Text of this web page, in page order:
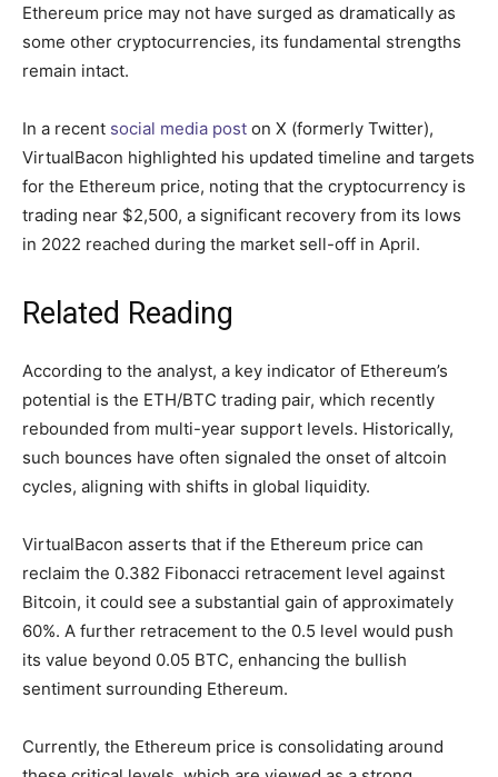
Ethereum price may not have surged as dramatically as
some other cryptocurrencies, its fundamental strengths
remain intact.
In a recent social media post on X (formerly Twitter),
VirtualBacon highlighted his updated timeline and targets
for the Ethereum price, noting that the cryptocurrency is
trading near $2,500, a significant recovery from its lows
in 2022 reached during the market sell-off in April.
Related Reading
According to the analyst, a key indicator of Ethereum’s
potential is the ETH/BTC trading pair, which recently
rebounded from multi-year support levels. Historically,
such bounces have often signaled the onset of altcoin
cycles, aligning with shifts in global liquidity.
VirtualBacon asserts that if the Ethereum price can
reclaim the 0.382 Fibonacci retracement level against
Bitcoin, it could see a substantial gain of approximately
60%. A further retracement to the 0.5 level would push
its value beyond 0.05 BTC, enhancing the bullish
sentiment surrounding Ethereum.
Currently, the Ethereum price is consolidating around